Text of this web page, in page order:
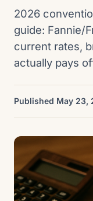
2026
guide: Fannie/
current rates,
actually pays
Published May 23,